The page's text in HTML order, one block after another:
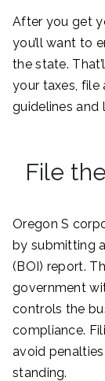
After you get
you’ll want to
the state.
your taxes, file
guidelines and
File
Oregon S
by submitting
(BOI) report.
government
controls the
compliance.
avoid
standing.